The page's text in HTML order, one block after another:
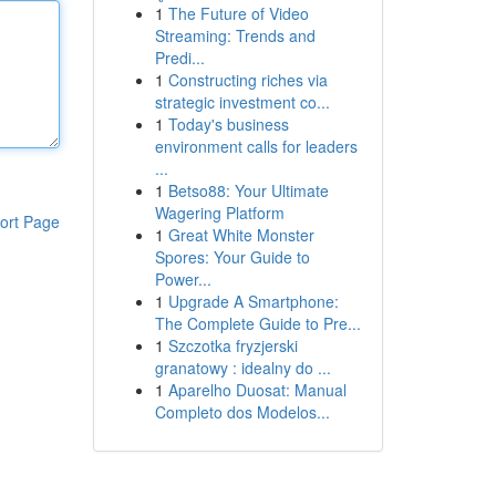
Page
1 The Future of Video
Streaming: Trends and
Predi...
1 Constructing riches via
strategic investment co...
1 Today's business
environment calls for leaders
...
1 Betso88: Your Ultimate
Wagering Platform
1 Great White Monster
Spores: Your Guide to
Power...
1 Upgrade A Smartphone:
The Complete Guide to Pre...
1 Szczotka fryzjerski
granatowy : idealny do ...
1 Aparelho Duosat: Manual
Completo dos Modelos...